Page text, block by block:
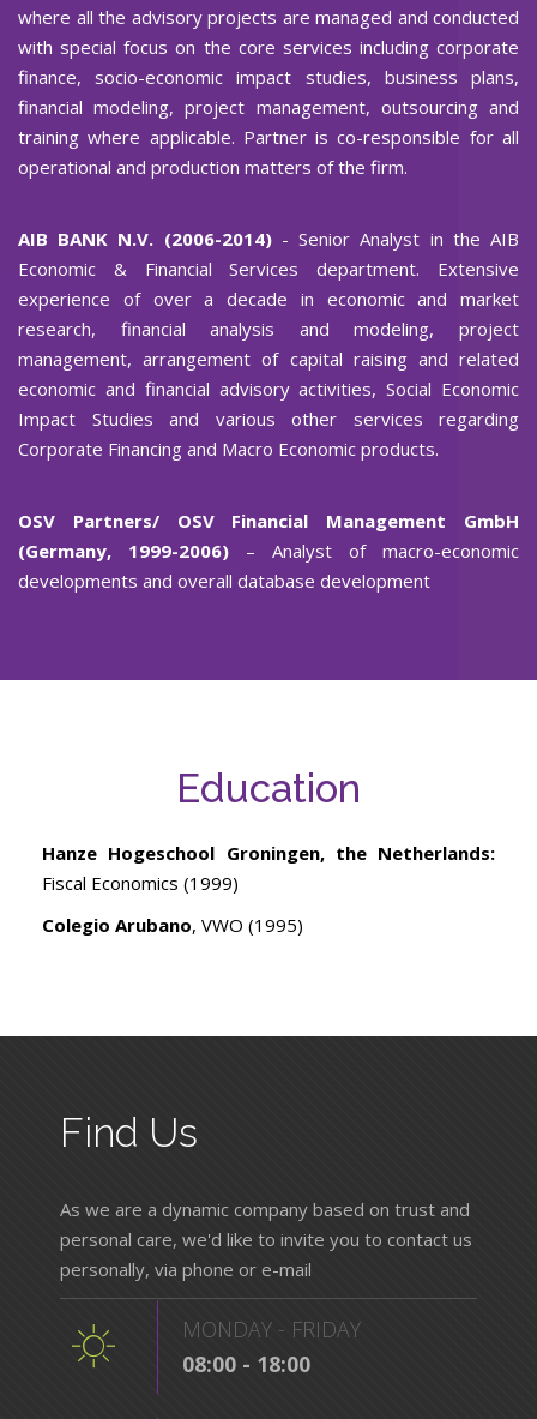
where all the advisory projects are managed and conducted
with special focus on the core services including corporate
finance, socio-economic impact studies, business plans,
financial modeling, project management, outsourcing and
training where applicable. Partner is co-responsible for all
operational and production matters of the firm.
AIB BANK N.V. (2006-2014)- Senior Analyst in the AIB
Economic & Financial Services department. Extensive
experience of over a decade in economic and market
research, financial analysis and modeling, project
management, arrangement of capital raising and related
economic and financial advisory activities, Social Economic
Impact Studies and various other services regarding
Corporate Financing and Macro Economic products.
OSV Partners/ OSV Financial Management GmbH
(Germany, 1999-2006) – Analyst of macro-economic
developments and overall database development
Education
Hanze Hogeschool Groningen, the Netherlands:
Fiscal Economics (1999)
Colegio Arubano, VWO (1995)
Find Us
As we are a dynamic company based on trust and
personal care, we'd like to invite you to contact us
personally, via phone or e-mail
MONDAY - FRIDAY
08:00 - 18:00